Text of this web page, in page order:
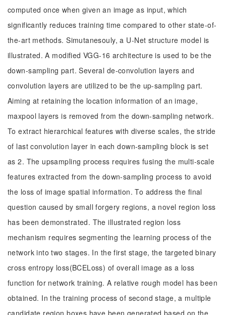
computed once when given an image as input, which
significantly reduces training time compared to other state-of-
the-art methods. Simutanesouly, a U-Net structure model is
illustrated. A modified VGG-16 architecture is used to be the
down-sampling part. Several de-convolution layers and
convolution layers are utilized to be the up-sampling part.
Aiming at retaining the location information of an image,
maxpool layers is removed from the down-sampling network.
To extract hierarchical features with diverse scales, the stride
of last convolution layer in each down-sampling block is set
as 2. The upsampling process requires fusing the multi-scale
features extracted from the down-sampling process to avoid
the loss of image spatial information. To address the final
question caused by small forgery regions, a novel region loss
has been demonstrated. The illustrated region loss
mechanism requires segmenting the learning process of the
network into two stages. In the first stage, the targeted binary
cross entropy loss(BCELoss) of overall image as a loss
function for network training. A relative rough model has been
obtained. In the training process of second stage, a multiple
candidate region boxes have been generated based on the